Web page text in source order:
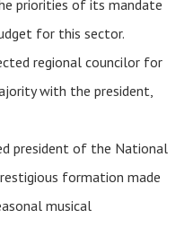
priorities of its mandate
for this sector.
regional councilor for
with the president,
president of the National
formation made
musical